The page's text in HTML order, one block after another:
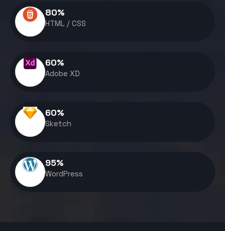
HTML / CSS
80%
Adobe XD
60%
Sketch
60%
WordPress
95%